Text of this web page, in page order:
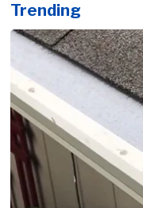
Trending